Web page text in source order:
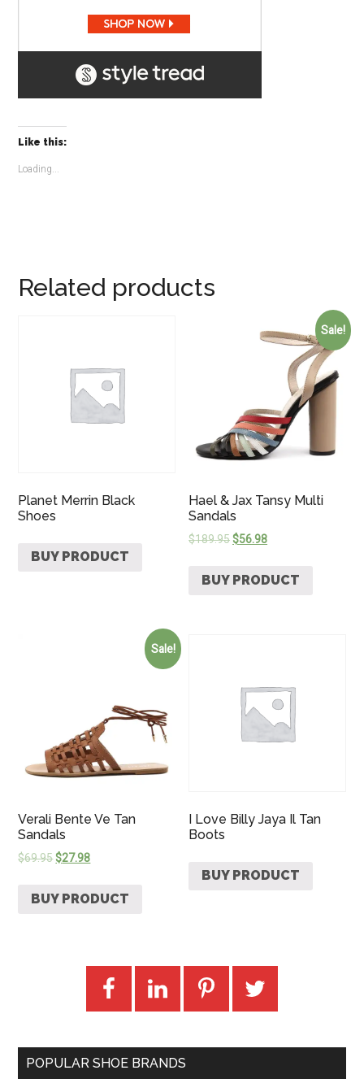
Like this:
Loading...
Related products
Planet Merrin Black
Shoes
BUY PRODUCT
Sale!
Hael & Jax Tansy Multi
Sandals
$189.95$56.98
BUY PRODUCT
Sale!
Verali Bente Ve Tan
Sandals
$69.95$27.98
BUY PRODUCT
I Love Billy Jaya Il Tan
Boots
BUY PRODUCT
POPULAR SHOE BRANDS